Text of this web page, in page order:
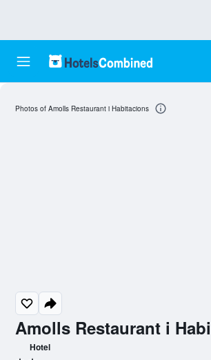
Amolls Restaurant i
Hotel
Photos of Amolls Restaurant i Habitacions